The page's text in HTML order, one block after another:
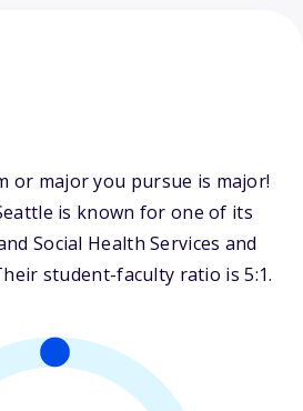
or major you pursue is major!
is known for one of its
Social Health Services and
student-faculty ratio is 5:1.